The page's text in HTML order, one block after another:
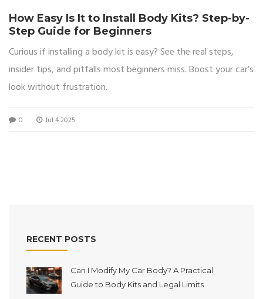
How Easy Is It to Install Body Kits? Step-by-
Step Guide for Beginners
Curious if installing a body kit is easy? See the real steps,
insider tips, and pitfalls most beginners miss. Boost your car’s
look without frustration.
0 Jul 4 2025
RECENT POSTS
Can I Modify My Car Body? A Practical
Guide to Body Kits and Legal Limits